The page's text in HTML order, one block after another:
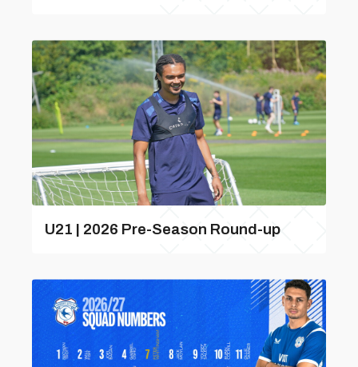
U21 | 2026 Pre-Season Round-up